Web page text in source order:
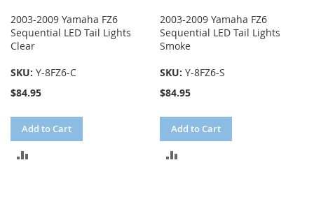
2003-2009 Yamaha FZ6
Sequential LED Tail Lights
Clear
SKU: Y-8FZ6-C
$84.95
Add to Cart
2003-2009 Yamaha FZ6
Sequential LED Tail Lights
Smoke
SKU:Y-8FZ6-S
$84.95
Add to Cart